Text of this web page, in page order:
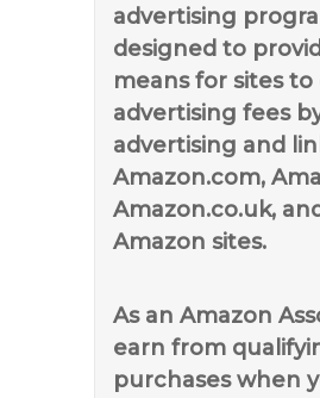
advertising
designed to
means for sites to
advertising fees
advertising and
Amazon.com,
Amazon.co.uk,
Amazon sites.
As an Amazon
earn from
purchases when